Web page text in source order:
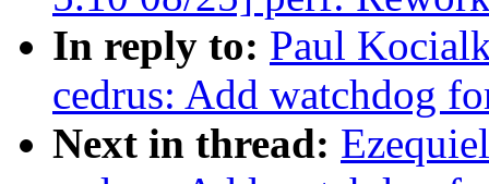
In reply to: Paul
cedrus: Add watchdog
Next in thread: